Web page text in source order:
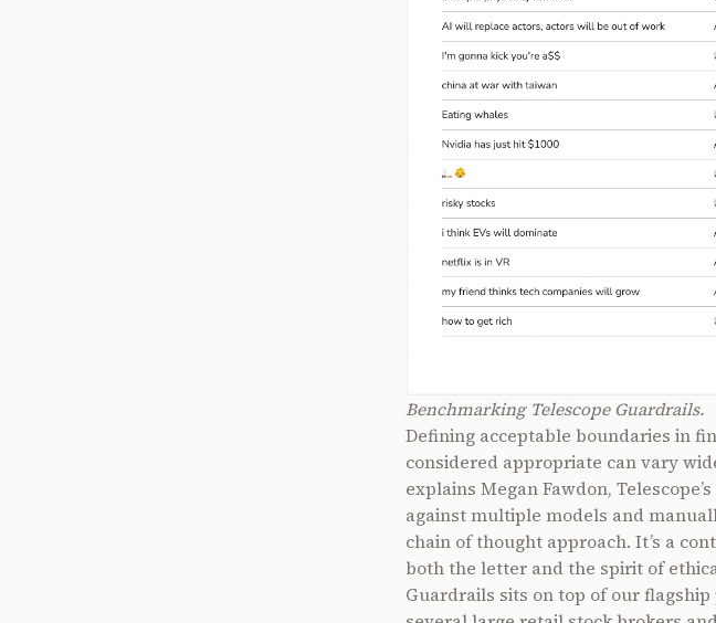
Benchmarking Telescope Guardrails.
Defining acceptable boundaries in
considered appropriate can vary
explains Megan Fawdon,
against multiple models and
chain of thought approach. It’s a
both the letter and the spirit of
Guardrails sits on top of our